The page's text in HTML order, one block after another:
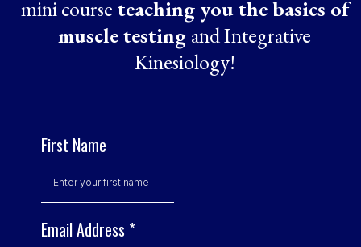
mini course teaching you the basics of
muscle testing and Integrative
Kinesiology!
First Name
Email Address *